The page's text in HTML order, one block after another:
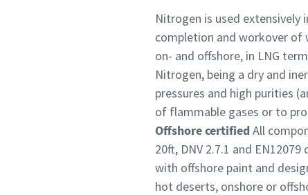
Nitrogen is used
completion and workover of
on- and offshore, in LNG
Nitrogen, being a dry and
pressures and high purities
of flammable gases or to
Offshore certified All
20ft, DNV 2.7.1 and
with offshore paint and
hot deserts, onshore or